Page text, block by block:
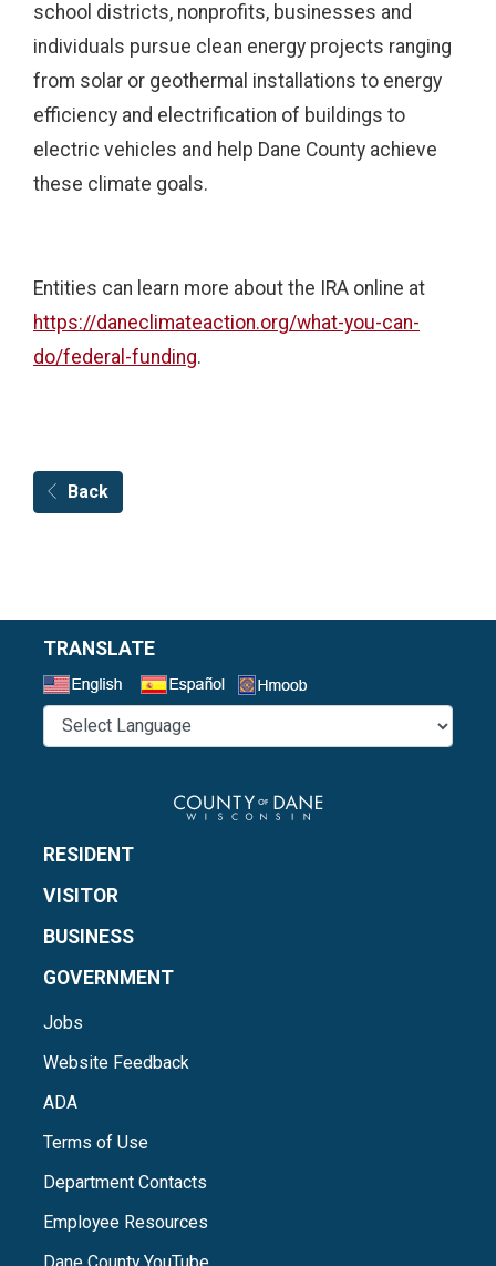
school districts, nonprofits, businesses and
individuals pursue clean energy projects ranging
from solar or geothermal installations to energy
efficiency and electrification of buildings to
electric vehicles and help Dane County achieve
these climate goals.
Entities can learn more about the IRA online at
https://daneclimateaction.org/what-you-can-
do/federal-funding.
Back
TRANSLATE
RESIDENT
VISITOR
BUSINESS
GOVERNMENT
Jobs
Website Feedback
ADA
Terms of Use
Department Contacts
Employee Resources
Dane County YouTube